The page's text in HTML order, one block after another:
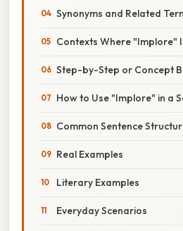
Synonyms and Related
Contexts Where "Implore"
Step-by-Step or Concept
How to Use "Implore" in a
Common Sentence
Real Examples
Literary Examples
Everyday Scenarios